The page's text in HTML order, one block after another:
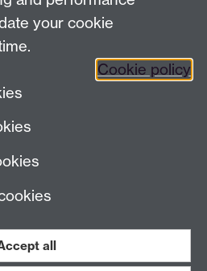
your cookie
Cookie policy
all